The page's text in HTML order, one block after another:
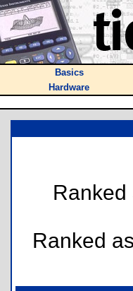
Basics
Hardware
Ranked